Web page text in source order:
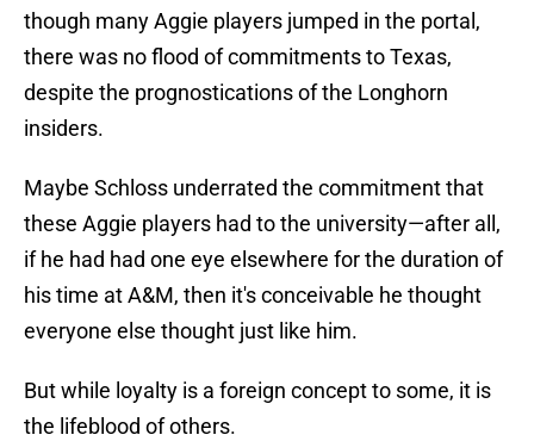
though many Aggie players jumped in the portal,
there was no flood of commitments to Texas,
despite the prognostications of the Longhorn
insiders.
Maybe Schloss underrated the commitment that
these Aggie players had to the university—after all,
if he had had one eye elsewhere for the duration of
his time at A&M, then it's conceivable he thought
everyone else thought just like him.
But while loyalty is a foreign concept to some, it is
the lifeblood of others.